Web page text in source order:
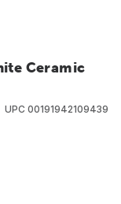
Ceramic
UPC 00191942109439